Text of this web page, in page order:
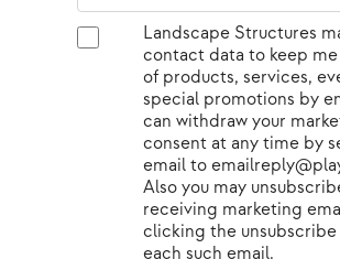
Landscape Structures
contact data to keep
of products, services,
special promotions by
can withdraw your
consent at any time by
email to
Also you may
receiving marketing
clicking the unsubscribe
each such email.